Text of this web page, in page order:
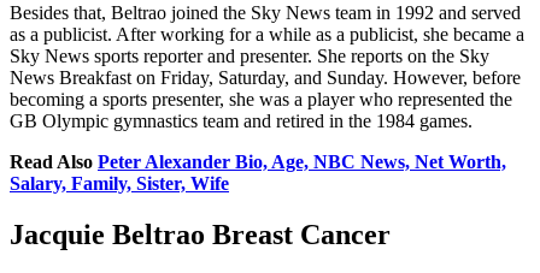
Besides that, Beltrao joined the Sky News team in 1992 and served
as a publicist. After working for a while as a publicist, she became a
Sky News sports reporter and presenter. She reports on the Sky
News Breakfast on Friday, Saturday, and Sunday. However, before
becoming a sports presenter, she was a player who represented the
GB Olympic gymnastics team and retired in the 1984 games.
Read Also Peter Alexander Bio, Age, NBC News, Net Worth,
Salary, Family, Sister, Wife
Jacquie Beltrao Breast Cancer